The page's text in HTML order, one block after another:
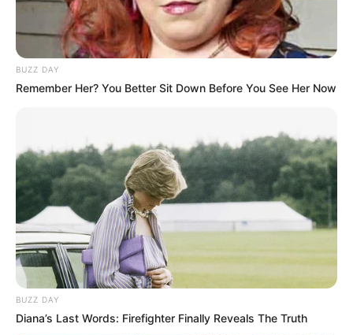
BUZZ DAY
Remember Her? You Better Sit Down Before You See Her Now
BUZZ DAY
Diana’s Last Words: Firefighter Finally Reveals The Truth